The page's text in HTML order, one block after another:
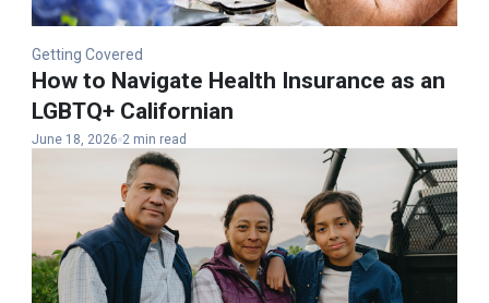
Getting Covered
How to Navigate Health Insurance as an
LGBTQ+ Californian
June 18, 2026 2 min read